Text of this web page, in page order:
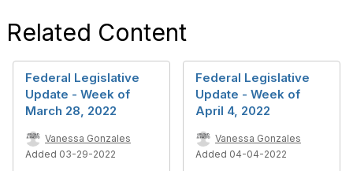
Related Content
Federal Legislative
Update - Week of
March 28, 2022
Vanessa Gonzales
Added 03-29-2022
Federal Legislative
Update - Week of
April 4, 2022
Vanessa Gonzales
Added 04-04-2022